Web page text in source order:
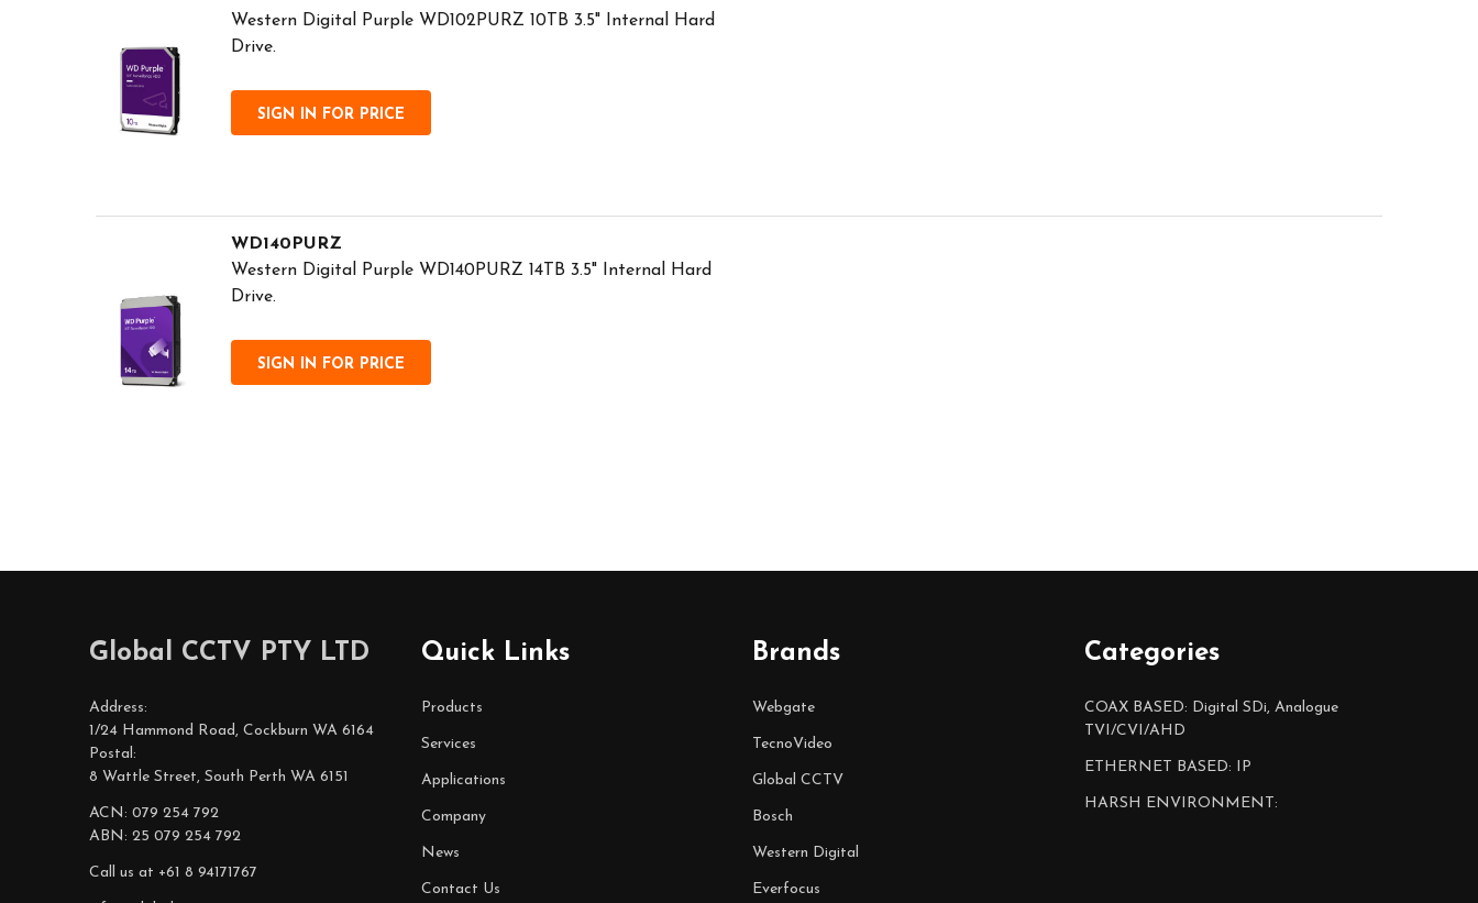
Western Digital Purple WD102PURZ 10TB 3.5" Internal Hard
Drive.
SIGN IN FOR PRICE
WD140PURZ
Western Digital Purple WD140PURZ 14TB 3.5" Internal Hard
Drive.
SIGN IN FOR PRICE
Global CCTV PTY LTD
Address:
1/24 Hammond Road, Cockburn WA 6164
Postal:
8 Wattle Street, South Perth WA 6151
ACN: 079 254 792
ABN: 25 079 254 792
Call us at +61 8 94171767
Quick Links
Products
Services
Applications
Company
News
Contact Us
Brands
Webgate
TecnoVideo
Global CCTV
Bosch
Western Digital
Everfocus
Categories
COAX BASED: Digital SDi, Analogue
TVI/CVI/AHD
ETHERNET BASED: IP
HARSH ENVIRONMENT: